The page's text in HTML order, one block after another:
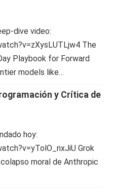
dive video:
The
Playbook for Forward
models like…
y Crítica de
hoy:
Grok
moral de Anthropic